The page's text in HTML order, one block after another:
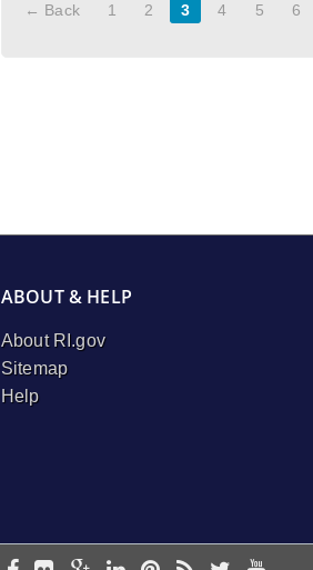
← Back 1 2 3 4 5 6
ABOUT & HELP
About RI.gov
Sitemap
Help